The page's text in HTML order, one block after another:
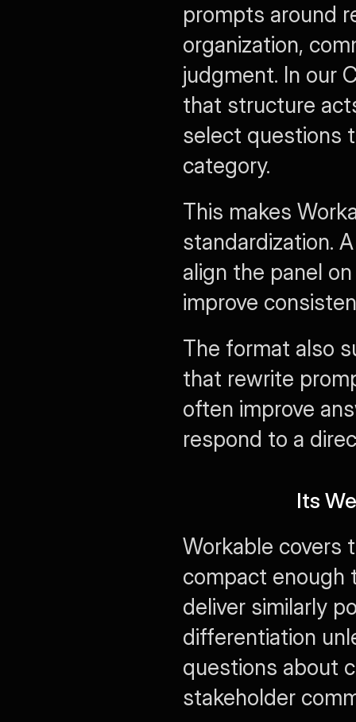
prompts around
organization,
judgment. In our
that structure
select questions
category.
This makes
standardization.
align the panel
improve
The format also
that rewrite
often improve
respond to a
Its
Workable covers
compact enough
deliver similarly
differentiation
questions about
stakeholder